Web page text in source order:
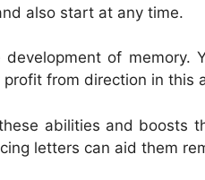
also start at any time.
of memory.
from direction in this
abilities and boosts
letters can aid them